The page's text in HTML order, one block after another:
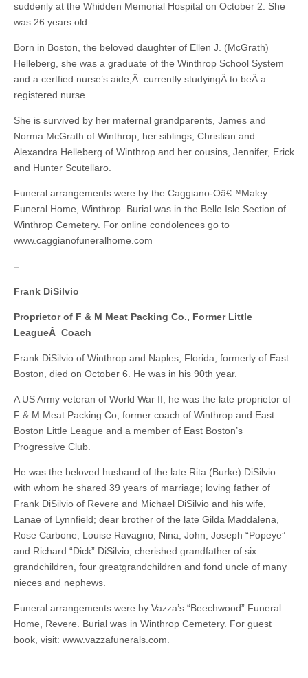
suddenly at the Whidden Memorial Hospital on October 2. She
was 26 years old.
Born in Boston, the beloved daughter of Ellen J. (McGrath)
Helleberg, she was a graduate of the Winthrop School System
and a certfied nurse’s aide,Â currently studyingÂ to beÂ a
registered nurse.
She is survived by her maternal grandparents, James and
Norma McGrath of Winthrop, her siblings, Christian and
Alexandra Helleberg of Winthrop and her cousins, Jennifer, Erick
and Hunter Scutellaro.
Funeral arrangements were by the Caggiano-Oâ€™Maley
Funeral Home, Winthrop. Burial was in the Belle Isle Section of
Winthrop Cemetery. For online condolences go to
www.caggianofuneralhome.com
–
Frank DiSilvio
Proprietor of F & M Meat Packing Co., Former Little
LeagueÂ Coach
Frank DiSilvio of Winthrop and Naples, Florida, formerly of East
Boston, died on October 6. He was in his 90th year.
A US Army veteran of World War II, he was the late proprietor of
F & M Meat Packing Co, former coach of Winthrop and East
Boston Little League and a member of East Boston’s
Progressive Club.
He was the beloved husband of the late Rita (Burke) DiSilvio
with whom he shared 39 years of marriage; loving father of
Frank DiSilvio of Revere and Michael DiSilvio and his wife,
Lanae of Lynnfield; dear brother of the late Gilda Maddalena,
Rose Carbone, Louise Ravagno, Nina, John, Joseph “Popeye”
and Richard “Dick” DiSilvio; cherished grandfather of six
grandchildren, four greatgrandchildren and fond uncle of many
nieces and nephews.
Funeral arrangements were by Vazza’s “Beechwood” Funeral
Home, Revere. Burial was in Winthrop Cemetery. For guest
book, visit: www.vazzafunerals.com
–